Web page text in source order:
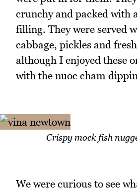
crunchy and packed with
filling. They were served
cabbage, pickles and
although I enjoyed these
with the nuoc cham
Crispy mock fish
We were curious to see